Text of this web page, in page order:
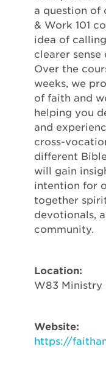
a question of
& Work 101
idea of
clearer
Over the
weeks, we
of faith and
helping you
and
cross-
different
will gain
intention for
together
devotionals,
community.
Location:
W83 Ministry
Website:
https://